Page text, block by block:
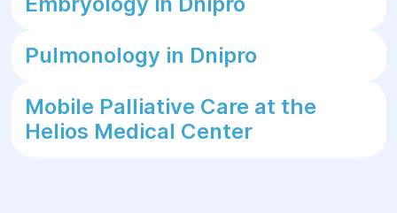
Pulmonology in Dnipro
Mobile Palliative Care at the
Helios Medical Center